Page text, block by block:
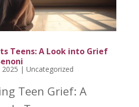
Teens: A Look into Grief
| Uncategorized
Teen Grief: A